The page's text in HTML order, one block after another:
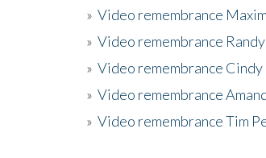
» Video remembrance
» Video remembrance
» Video remembrance
» Video remembrance
» Video remembrance Tim